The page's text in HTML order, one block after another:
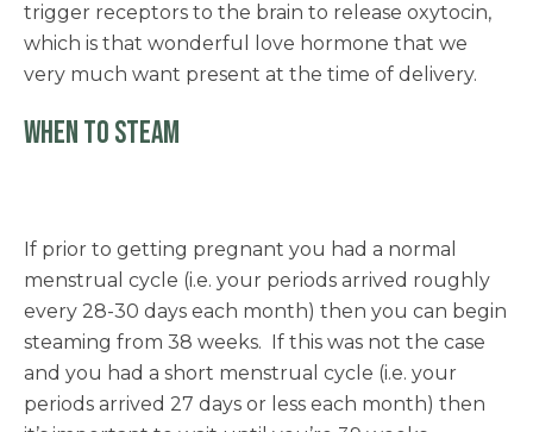
trigger receptors to the brain to release oxytocin,
which is that wonderful love hormone that we
very much want present at the time of delivery.
WHEN TO STEAM
If prior to getting pregnant you had a normal
menstrual cycle (i.e. your periods arrived roughly
every 28-30 days each month) then you can begin
steaming from 38 weeks. If this was not the case
and you had a short menstrual cycle (i.e. your
periods arrived 27 days or less each month) then